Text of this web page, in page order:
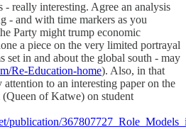
really interesting. Agree an analysis
- and with time markers as you
Party might trump economic
a piece on the very limited portrayal
set in and about the global south - may
Re-Education-home). Also, in that
to an interesting paper on the
of Katwe) on student
publication/